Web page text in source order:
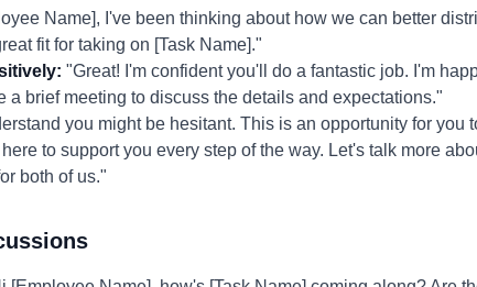
Name], I've been thinking about how we can better
fit for taking on [Task Name]."
"Great! I'm confident you'll do a fantastic job. I'm
a brief meeting to discuss the details and expectations."
you might be hesitant. This is an opportunity for you
to support you every step of the way. Let's talk more
both of us."